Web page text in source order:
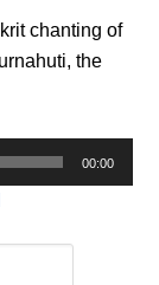
chanting of
the
00:00